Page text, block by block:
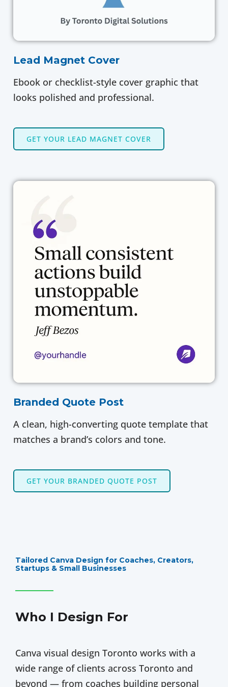
Lead Magnet Cover
Ebook or checklist-style cover graphic that
looks polished and professional.
GET YOUR LEAD MAGNET COVER
Branded Quote Post
A clean, high-converting quote template that
matches a brand’s colors and tone.
GET YOUR BRANDED QUOTE POST
Tailored Canva Design for Coaches, Creators,
Startups & Small Businesses
Who I Design For
Canva visual design Toronto works with a
wide range of clients across Toronto and
beyond — from coaches building personal